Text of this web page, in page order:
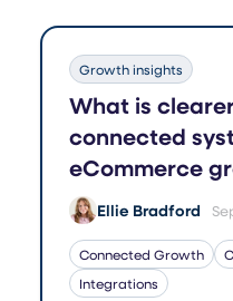
Growth insights
What is
connected
eCommerce
Ellie Bradford
Connected Growth
Integrations